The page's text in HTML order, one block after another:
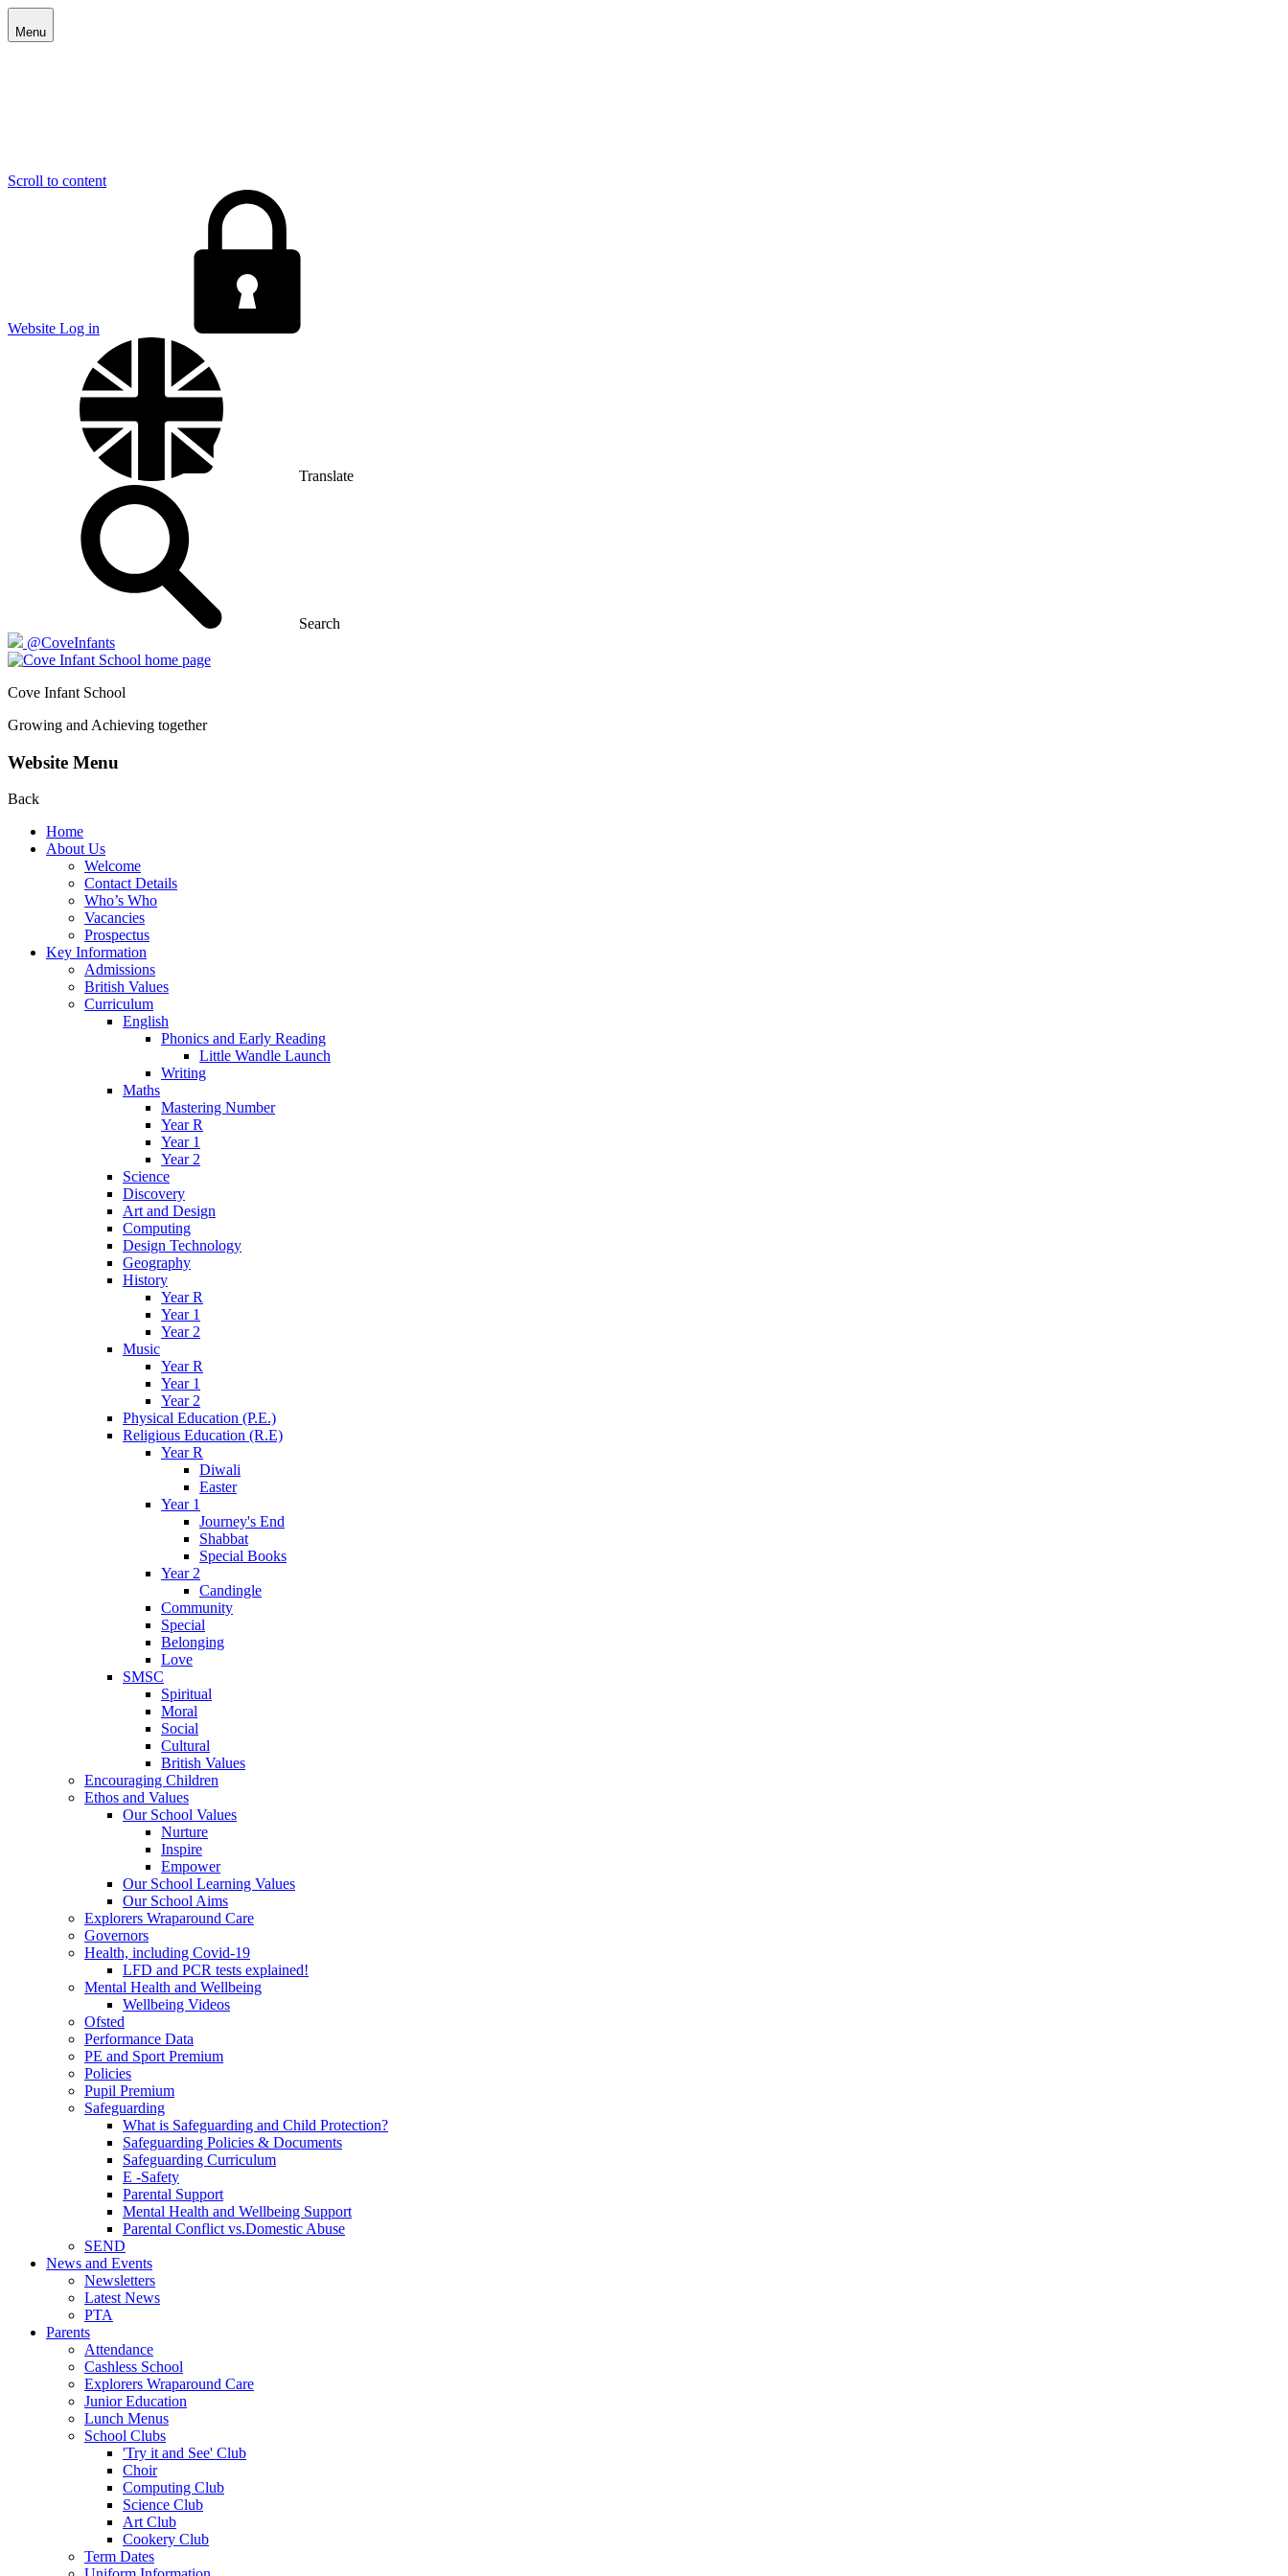
Menu
Scroll to content
E
X
Website Log in
Translate
Search
@CoveInfants
Cove Infant School
Growing and Achieving together
Website Menu
Back
Home
About Us
Welcome
Contact Details
Who’s Who
Vacancies
Prospectus
Key Information
Admissions
British Values
Curriculum
English
Phonics and Early Reading
Little Wandle Launch
Writing
Maths
Mastering Number
Year R
Year 1
Year 2
Science
Discovery
Art and Design
Computing
Design Technology
Geography
History
Year R
Year 1
Year 2
Music
Year R
Year 1
Year 2
Physical Education (P.E.)
Religious Education (R.E)
Year R
Diwali
Easter
Year 1
Journey's End
Shabbat
Special Books
Year 2
Candingle
Community
Special
Belonging
Love
SMSC
Spiritual
Moral
Social
Cultural
British Values
Encouraging Children
Ethos and Values
Our School Values
Nurture
Inspire
Empower
Our School Learning Values
Our School Aims
Explorers Wraparound Care
Governors
Health, including Covid-19
LFD and PCR tests explained!
Mental Health and Wellbeing
Wellbeing Videos
Ofsted
Performance Data
PE and Sport Premium
Policies
Pupil Premium
Safeguarding
What is Safeguarding and Child Protection?
Safeguarding Policies & Documents
Safeguarding Curriculum
E -Safety
Parental Support
Mental Health and Wellbeing Support
Parental Conflict vs.Domestic Abuse
SEND
News and Events
Newsletters
Latest News
PTA
Parents
Attendance
Cashless School
Explorers Wraparound Care
Junior Education
Lunch Menus
School Clubs
'Try it and See' Club
Choir
Computing Club
Science Club
Art Club
Cookery Club
Term Dates